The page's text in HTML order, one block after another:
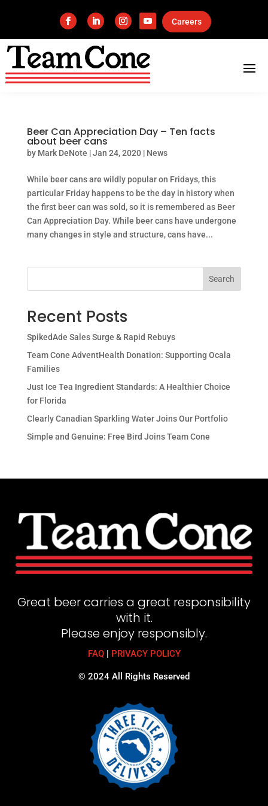
Careers
Beer Can Appreciation Day – Ten facts
about beer cans
by Mark DeNote |Jan 24, 2020| News
While beer cans are wildly popular on Fridays, this
particular Friday happens to be the day in history when
the first beer can was sold, so it is remembered as Beer
Can Appreciation Day. While beer cans have undergone
many changes in style and structure, cans have...
Search
Recent Posts
SpikedAde Sales Surge & Rapid Rebuys
Team Cone AdventHealth Donation: Supporting Ocala
Families
Just Ice Tea Ingredient Standards: A Healthier Choice
for Florida
Clearly Canadian Sparkling Water Joins Our Portfolio
Simple and Genuine: Free Bird Joins Team Cone
Great beer carries a great responsibility
with it.
Please enjoy responsibly.
FAQ| PRIVACY POLICY
© 2024 All Rights Reserved